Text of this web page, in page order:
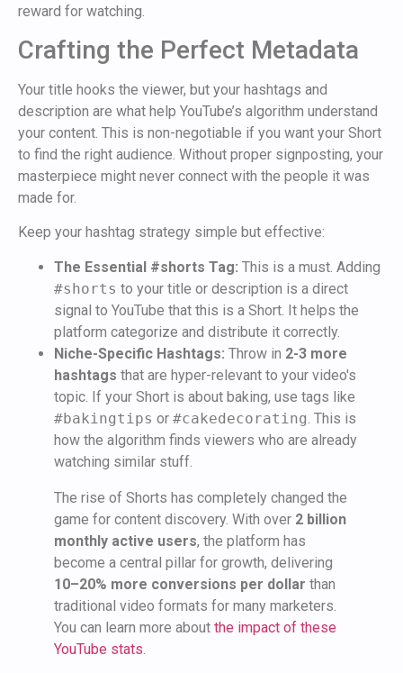
reward for watching.
Crafting the Perfect Metadata
Your title hooks the viewer, but your hashtags and
description are what help YouTube’s algorithm understand
your content. This is non-negotiable if you want your Short
to find the right audience. Without proper signposting, your
masterpiece might never connect with the people it was
made for.
Keep your hashtag strategy simple but effective:
The Essential #shorts Tag: This is a must. Adding
#shorts to your title or description is a direct
signal to YouTube that this is a Short. It helps the
platform categorize and distribute it correctly.
Niche-Specific Hashtags: Throw in 2-3 more
hashtags that are hyper-relevant to your video's
topic. If your Short is about baking, use tags like
#bakingtips or #cakedecorating . This is
how the algorithm finds viewers who are already
watching similar stuff.
The rise of Shorts has completely changed the
game for content discovery. With over 2 billion
monthly active users, the platform has
become a central pillar for growth, delivering
10–20% more conversions per dollar than
traditional video formats for many marketers.
You can learn more about the impact of these
YouTube stats